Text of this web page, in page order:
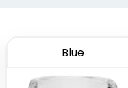
Blue